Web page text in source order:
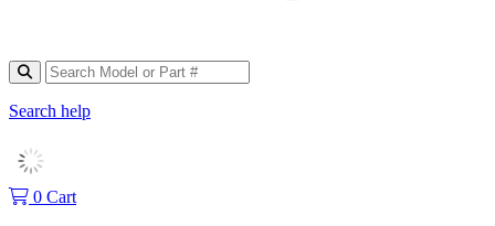
Search help
0 Cart